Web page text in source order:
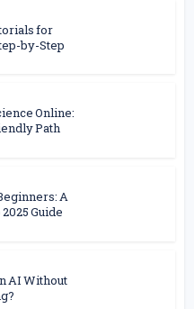
for
by-Step
Online:
Path
A
Guide
AI Without